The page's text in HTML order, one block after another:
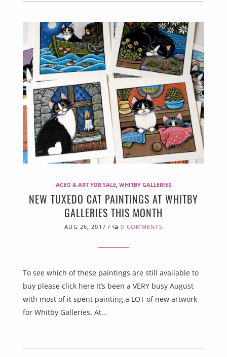
ACEO & ART FOR SALE WHITBY GALLERIES
NEW TUXEDO CAT PAINTINGS AT WHITBY
GALLERIES THIS MONTH
AUG 26, 2017 / 0 COMMENTS
To see which of these paintings are still available to
buy please click here It’s been a VERY busy August
with most of it spent painting a LOT of new artwork
for Whitby Galleries. At…